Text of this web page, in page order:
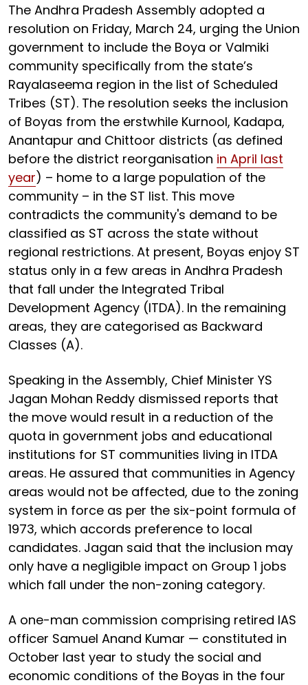
The Andhra Pradesh Assembly adopted a
resolution on Friday, March 24, urging the Union
government to include the Boya or Valmiki
community specifically from the state’s
Rayalaseema region in the list of Scheduled
Tribes (ST). The resolution seeks the inclusion
of Boyas from the erstwhile Kurnool, Kadapa,
Anantapur and Chittoor districts (as defined
before the district reorganisation in April last
year) – home to a large population of the
community – in the ST list. This move
contradicts the community's demand to be
classified as ST across the state without
regional restrictions. At present, Boyas enjoy ST
status only in a few areas in Andhra Pradesh
that fall under the Integrated Tribal
Development Agency (ITDA). In the remaining
areas, they are categorised as Backward
Classes (A).
Speaking in the Assembly, Chief Minister YS
Jagan Mohan Reddy dismissed reports that
the move would result in a reduction of the
quota in government jobs and educational
institutions for ST communities living in ITDA
areas. He assured that communities in Agency
areas would not be affected, due to the zoning
system in force as per the six-point formula of
1973, which accords preference to local
candidates. Jagan said that the inclusion may
only have a negligible impact on Group 1 jobs
which fall under the non-zoning category.
A one-man commission comprising retired IAS
officer Samuel Anand Kumar — constituted in
October last year to study the social and
economic conditions of the Boyas in the four